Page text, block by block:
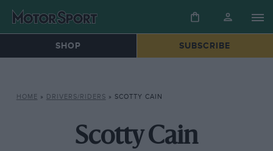
SHOP SUBSCRIBE
HOME » DRIVERS/RIDERS » SCOTTY CAIN
Scotty Cain